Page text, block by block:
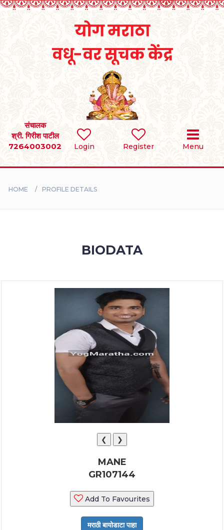
Login Register Menu
संचालक
श्री. गिरीश पाटील
7264003002
SEARCH
BRIDES
HOME PROFILE DETAILS
BIODATA
❮ ❯
MANE
GR107144
Add To Favourites